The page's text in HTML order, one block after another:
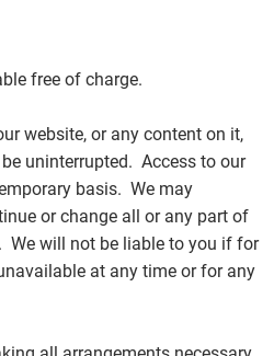
free of charge.
website, or any content on it,
uninterrupted. Access to our
basis. We may
or change all or any part of
We will not be liable to you if for
at any time or for any